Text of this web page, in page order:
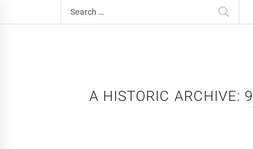
to
Search
for:
A HISTORIC ARCHIVE: